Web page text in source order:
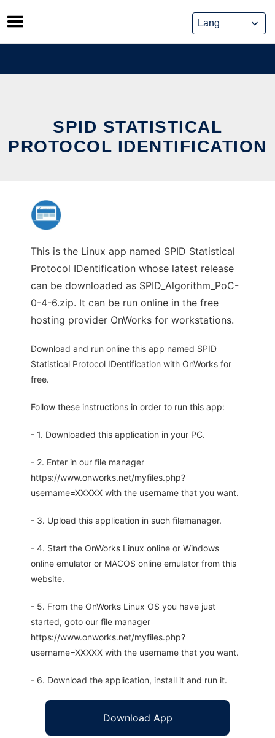
Skip
to
content
SPID STATISTICAL
PROTOCOL IDENTIFICATION
This is the Linux app named SPID Statistical
Protocol IDentification whose latest release
can be downloaded as SPID_Algorithm_PoC-
0-4-6.zip. It can be run online in the free
hosting provider OnWorks for workstations.
Download and run online this app named SPID
Statistical Protocol IDentification with OnWorks for
free.
Follow these instructions in order to run this app:
- 1. Downloaded this application in your PC.
- 2. Enter in our file manager
https://www.onworks.net/myfiles.php?
username=XXXXX with the username that you want.
- 3. Upload this application in such filemanager.
- 4. Start the OnWorks Linux online or Windows
online emulator or MACOS online emulator from this
website.
- 5. From the OnWorks Linux OS you have just
started, goto our file manager
https://www.onworks.net/myfiles.php?
username=XXXXX with the username that you want.
- 6. Download the application, install it and run it.
Download App